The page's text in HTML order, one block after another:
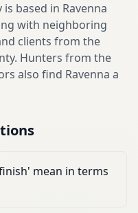
based in Ravenna
with neighboring
clients from the
Hunters from the
also find Ravenna a
mean in terms